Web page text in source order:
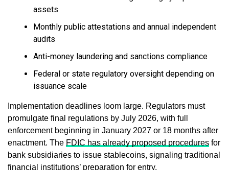
assets
Monthly public attestations and annual independent
audits
Anti-money laundering and sanctions compliance
Federal or state regulatory oversight depending on
issuance scale
Implementation deadlines loom large. Regulators must
promulgate final regulations by July 2026, with full
enforcement beginning in January 2027 or 18 months after
enactment. The FDIC has already proposed procedures for
bank subsidiaries to issue stablecoins, signaling traditional
financial institutions’ preparation for entry.